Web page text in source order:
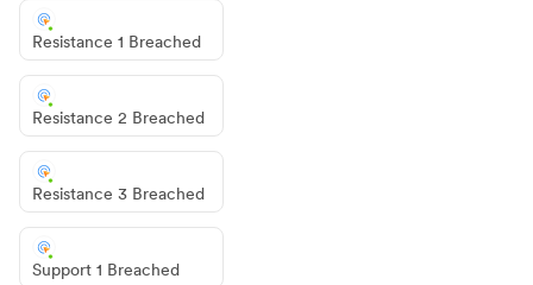
Resistance 1 Breached
Resistance 2 Breached
Resistance 3 Breached
Support 1 Breached